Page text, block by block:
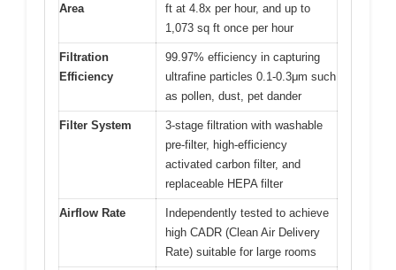
Area
ft at 4.8x per hour, and up to
1,073 sq ft once per hour
Filtration
Efficiency
99.97% efficiency in capturing
ultrafine particles 0.1-0.3μm such
as pollen, dust, pet dander
Filter System
3-stage filtration with washable
pre-filter, high-efficiency
activated carbon filter, and
replaceable HEPA filter
Airflow Rate
Independently tested to achieve
high CADR (Clean Air Delivery
Rate) suitable for large rooms